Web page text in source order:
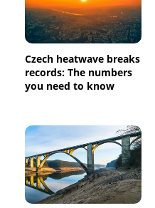
Czech heatwave breaks
records: The numbers
you need to know